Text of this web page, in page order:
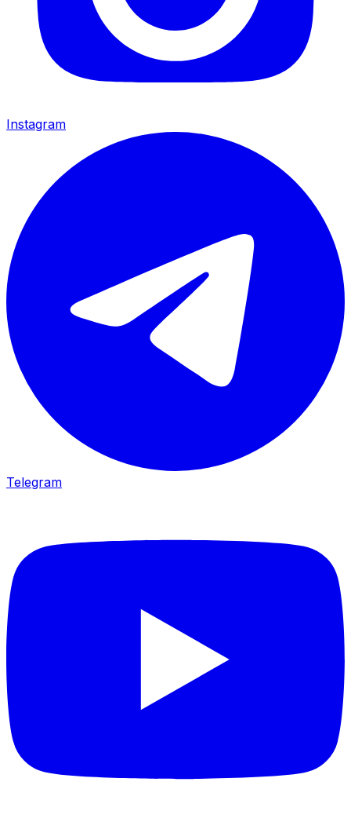
Instagram
Telegram